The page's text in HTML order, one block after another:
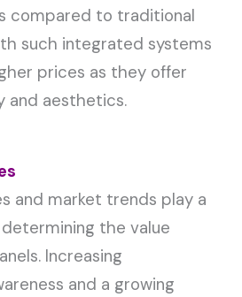
compared to traditional
such integrated systems
prices as they offer
and aesthetics.
and market trends play a
the value
Increasing
and a growing